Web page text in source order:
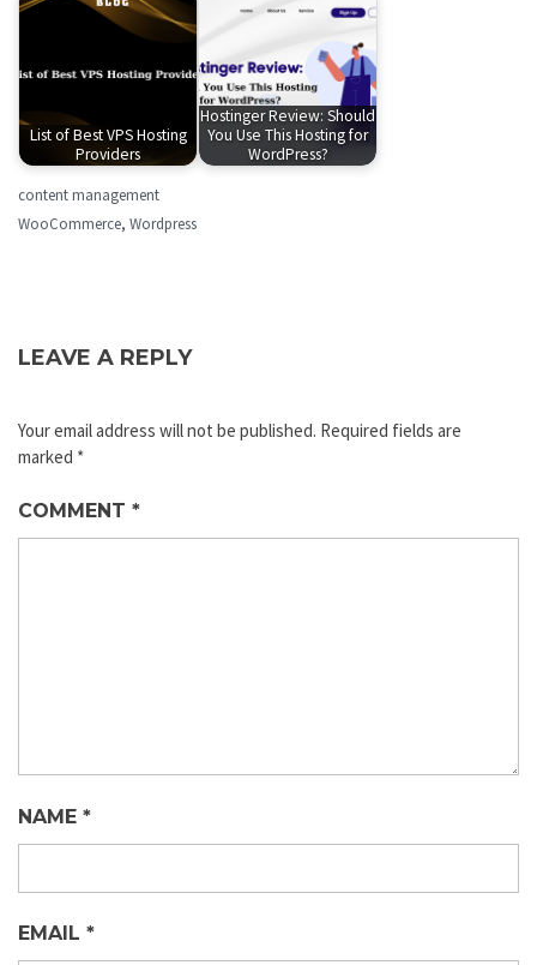
List of Best VPS Hosting
Providers
Hostinger Review: Should
You Use This Hosting for
WordPress?
content management
WooCommerce, Wordpress
LEAVE A REPLY
Your email address will not be published. Required fields are
marked *
COMMENT *
NAME *
EMAIL *